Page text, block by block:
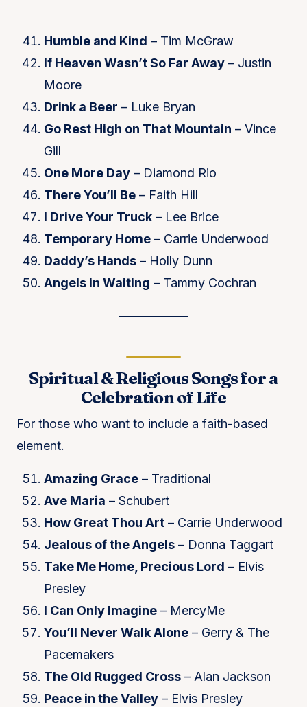
Humble and Kind – Tim McGraw
If Heaven Wasn’t So Far Away – Justin
Moore
Drink a Beer – Luke Bryan
Go Rest High on That Mountain – Vince
Gill
One More Day – Diamond Rio
There You’ll Be – Faith Hill
I Drive Your Truck – Lee Brice
Temporary Home – Carrie Underwood
Daddy’s Hands – Holly Dunn
Angels in Waiting – Tammy Cochran
Spiritual & Religious Songs for a
Celebration of Life
For those who want to include a faith-based
element.
Amazing Grace – Traditional
Ave Maria – Schubert
How Great Thou Art – Carrie Underwood
Jealous of the Angels – Donna Taggart
Take Me Home, Precious Lord – Elvis
Presley
I Can Only Imagine – MercyMe
You’ll Never Walk Alone – Gerry & The
Pacemakers
The Old Rugged Cross – Alan Jackson
Peace in the Valley – Elvis Presley